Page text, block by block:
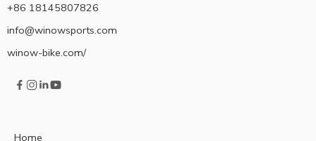
+86 18145807826
info@winowsports.com
winow-bike.com/
Home